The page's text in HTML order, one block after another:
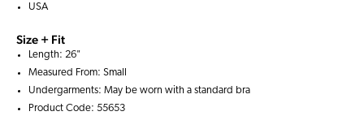
USA
Size + Fit
Length: 26"
Measured From: Small
Undergarments: May be worn with a standard bra
Product Code: 55653